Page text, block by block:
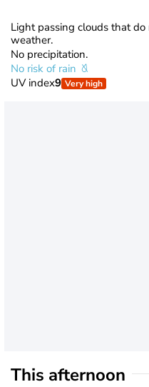
Light passing clouds that
weather.
No precipitation.
No risk of rain
UV index9 Very high
This afternoon